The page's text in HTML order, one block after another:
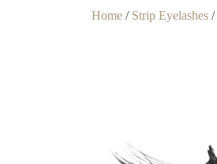
Home/ Strip Eyelashes/